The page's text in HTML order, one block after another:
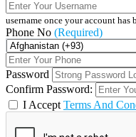
username once your account has
Phone No (Required)
Password
Confirm Password:
I Accept Terms And